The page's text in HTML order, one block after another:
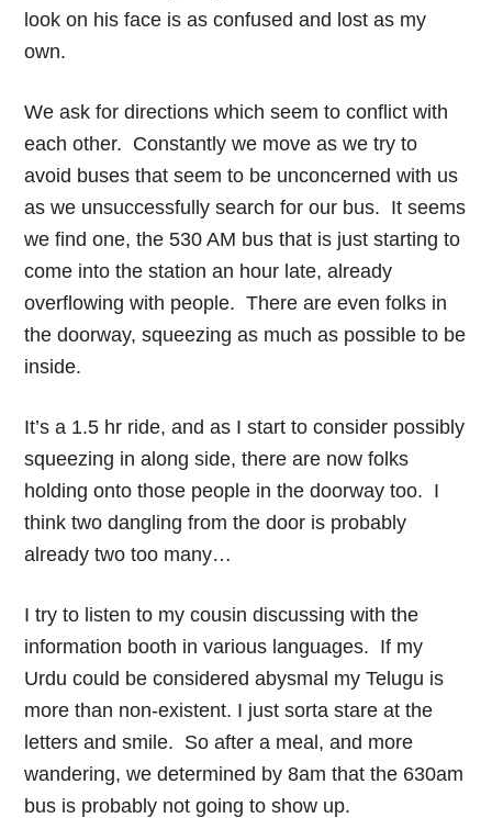
look on his face is as confused and lost as my
own.
We ask for directions which seem to conflict with
each other. Constantly we move as we try to
avoid buses that seem to be unconcerned with us
as we unsuccessfully search for our bus. It seems
we find one, the 530 AM bus that is just starting to
come into the station an hour late, already
overflowing with people. There are even folks in
the doorway, squeezing as much as possible to be
inside.
It’s a 1.5 hr ride, and as I start to consider possibly
squeezing in along side, there are now folks
holding onto those people in the doorway too. I
think two dangling from the door is probably
already two too many…
I try to listen to my cousin discussing with the
information booth in various languages. If my
Urdu could be considered abysmal my Telugu is
more than non-existent. I just sorta stare at the
letters and smile. So after a meal, and more
wandering, we determined by 8am that the 630am
bus is probably not going to show up.